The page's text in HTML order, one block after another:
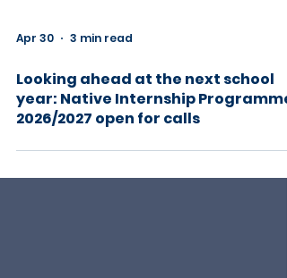
Apr 30 3 min read
year: Native Internship Programme
2026/2027 open for calls